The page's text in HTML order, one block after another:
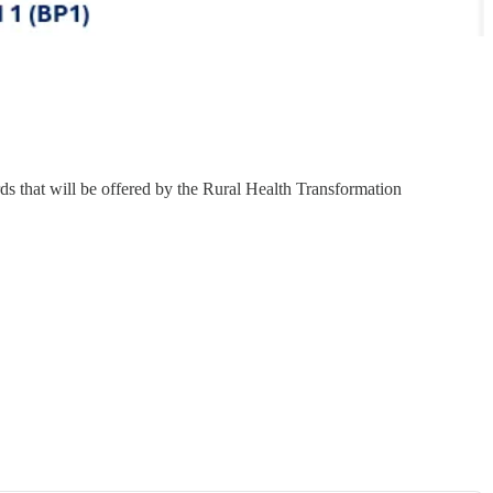
that will be offered by the Rural Health Transformation